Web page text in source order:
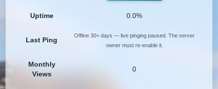
Uptime 0.0%
Last Ping
Offline 30+ days — live pinging paused. The server
owner must re-enable it.
Monthly
Views
0